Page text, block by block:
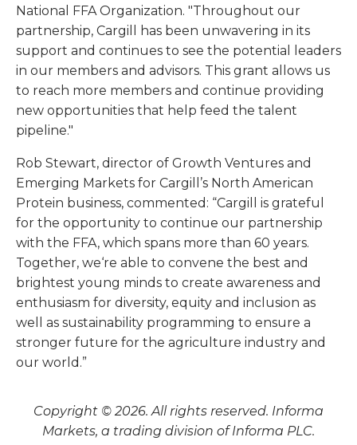
National FFA Organization. "Throughout our
partnership, Cargill has been unwavering in its
support and continues to see the potential leaders
in our members and advisors. This grant allows us
to reach more members and continue providing
new opportunities that help feed the talent
pipeline."
Rob Stewart, director of Growth Ventures and
Emerging Markets for Cargill’s North American
Protein business, commented: “Cargill is grateful
for the opportunity to continue our partnership
with the FFA, which spans more than 60 years.
Together, we‘re able to convene the best and
brightest young minds to create awareness and
enthusiasm for diversity, equity and inclusion as
well as sustainability programming to ensure a
stronger future for the agriculture industry and
our world.”
Copyright © 2026. All rights reserved. Informa
Markets, a trading division of Informa PLC.